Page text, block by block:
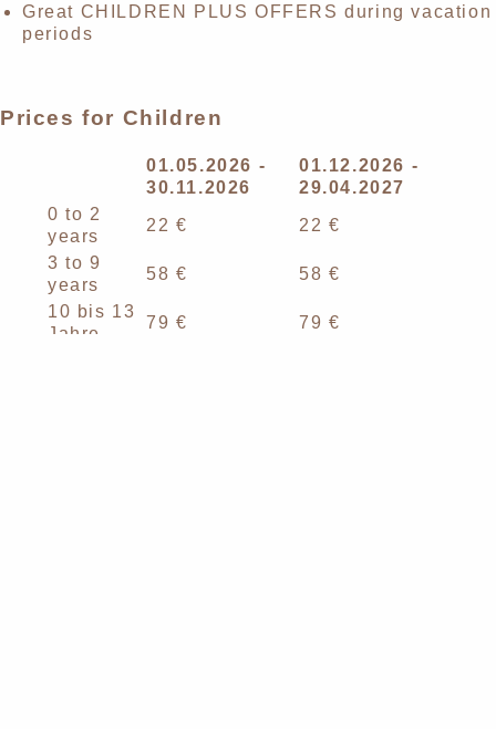
Great CHILDREN PLUS OFFERS during vacation
periods
Prices for Children
01.05.2026 -
30.11.2026
01.12.2026 -
29.04.2027
0 to 2
years
22 €
22 €
3 to 9
years
58 €
58 €
10 bis 13
Jahre
79 €
79 €